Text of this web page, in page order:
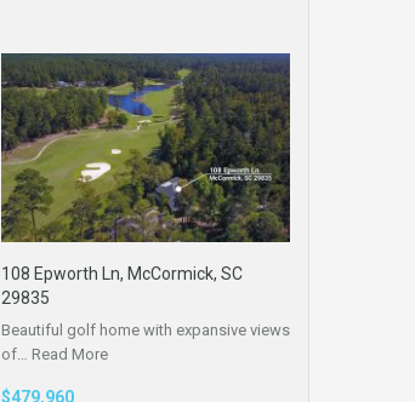
108 Epworth Ln, McCormick, SC
29835
Beautiful golf home with expansive views
of… Read More
$479,960